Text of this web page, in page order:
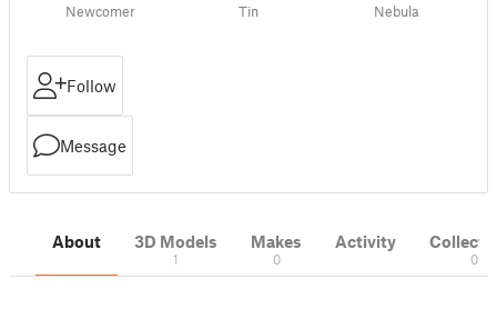
Newcomer Tin Nebula
Follow
Message
About 3D Models
1
Makes
0
Activity
0